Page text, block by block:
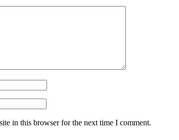
in this browser for the next time I comment.